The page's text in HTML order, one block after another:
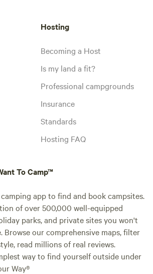
Hosting
Becoming a Host
Is my land a fit?
Professional campgrounds
Insurance
Standards
Hosting FAQ
To Camp™
app to find and book campsites.
of over 500,000 well-equipped
parks, and private sites you won't
Browse our comprehensive maps, filter
read millions of real reviews.
way to find yourself outside under
Way®